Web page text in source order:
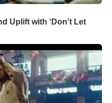
Uplift with ‘Don’t Let